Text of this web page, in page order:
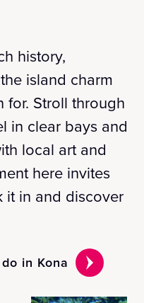
history,
island charm
for. Stroll through
in clear bays and
local art and
here invites
it in and discover
in Kona